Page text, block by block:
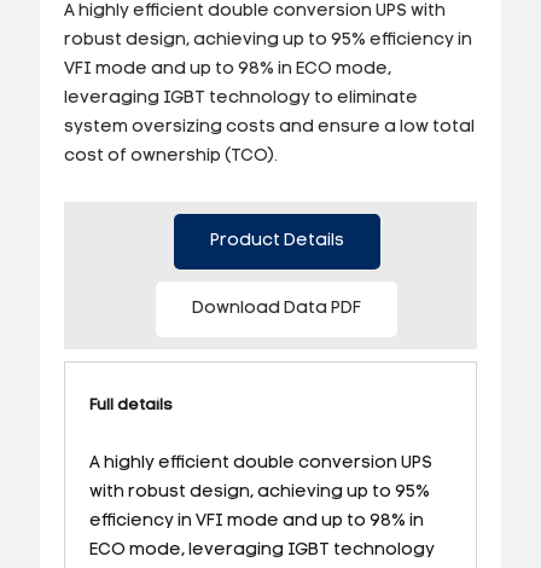
A highly efficient double conversion UPS with
robust design, achieving up to 95% efficiency in
VFI mode and up to 98% in ECO mode,
leveraging IGBT technology to eliminate
system oversizing costs and ensure a low total
cost of ownership (TCO).
Product Details
Download Data PDF
Full details
A highly efficient double conversion UPS
with robust design, achieving up to 95%
efficiency in VFI mode and up to 98% in
ECO mode, leveraging IGBT technology